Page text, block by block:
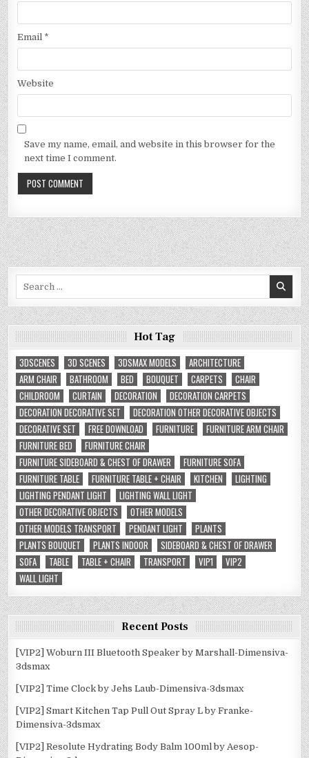
Email *
Website
Save my name, email, and website in this browser for the
next time I comment.
Hot Tag
3DSCENES
3D SCENES 3DSMAX MODELS
ARCHITECTURE
ARM CHAIR
BATHROOM BED BOUQUET CARPETS
CHAIR
CHILDROOM
CURTAIN DECORATION
DECORATION CARPETS
DECORATION DECORATIVE SET
DECORATION OTHER DECORATIVE OBJECTS
DECORATIVE SET
FREE DOWNLOAD FURNITURE
FURNITURE ARM CHAIR
FURNITURE BED
FURNITURE CHAIR
FURNITURE SIDEBOARD & CHEST OF DRAWER
FURNITURE SOFA
FURNITURE TABLE
FURNITURE TABLE + CHAIR KITCHEN
LIGHTING
LIGHTING PENDANT LIGHT
LIGHTING WALL LIGHT
OTHER DECORATIVE OBJECTS
OTHER MODELS
OTHER MODELS TRANSPORT
PENDANT LIGHT
PLANTS
PLANTS BOUQUET
PLANTS INDOOR
SIDEBOARD & CHEST OF DRAWER
SOFA
TABLE TABLE + CHAIR TRANSPORT VIP1
VIP2
WALL LIGHT
Recent Posts
[VIP2] Woburn III Bluetooth Speaker by Marshall-Dimensiva-
3dsmax
[VIP2] Time Clock by Jehs Laub-Dimensiva-3dsmax
[VIP2] Smart Kitchen Tap Pull Out Spray L by Franke-
Dimensiva-3dsmax
[VIP2] Resolute Hydrating Body Balm 100ml by Aesop-